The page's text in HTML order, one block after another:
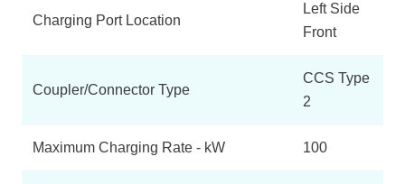
Charging Port Location
Left Side
Front
Coupler/Connector Type
CCS Type
2
Maximum Charging Rate - kW 100